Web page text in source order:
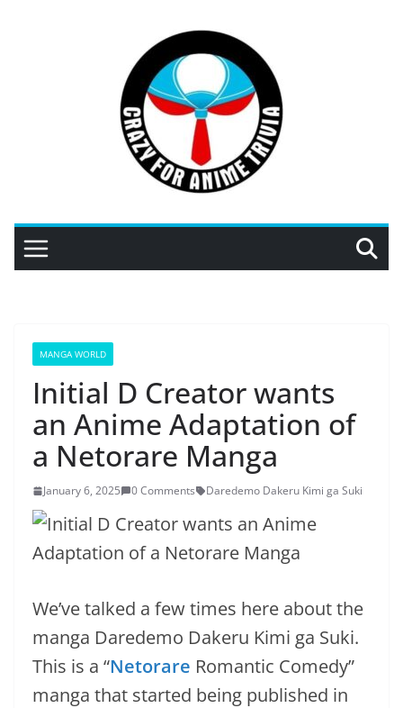
MANGA WORLD
Initial D Creator wants
an Anime Adaptation of
a Netorare Manga
January 6, 2025 0 Comments Daredemo Dakeru Kimi ga Suki
We’ve talked a few times here about the
manga Daredemo Dakeru Kimi ga Suki.
This is a “Netorare Romantic Comedy”
manga that started being published in